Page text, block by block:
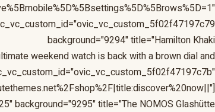
background="9294" title="Hamilton Khaki
weekend watch is back with a brown dial and
background="9295" title="The NOMOS Glashütte